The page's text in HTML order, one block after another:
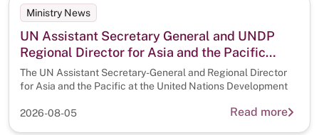
Ministry News
UN Assistant Secretary General and UNDP
Regional Director for Asia and the Pacific
Kanni Wignaraja calls on the Minister of
Foreign Affairs, Foreign Employment and
The UN Assistant Secretary-General and Regional Director
for Asia and the Pacific at the United Nations Development
Read more
2026-08-05